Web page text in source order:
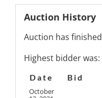
Auction History
Auction has finished
Highest bidder was:
Date Bid
October